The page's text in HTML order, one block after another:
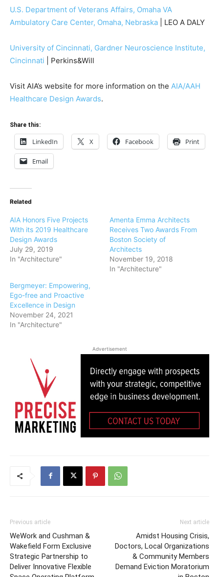
U.S. Department of Veterans Affairs, Omaha VA
Ambulatory Care Center, Omaha, Nebraska | LEO A DALY
University of Cincinnati, Gardner Neuroscience Institute,
Cincinnati | Perkins&Will
Visit AIA’s website for more information on the AIA/AAH
Healthcare Design Awards.
Share this:
LinkedIn X Facebook Print
Email
Related
AIA Honors Five Projects
With its 2019 Healthcare
Design Awards
July 29, 2019
In "Architecture"
Amenta Emma Architects
Receives Two Awards From
Boston Society of
Architects
November 19, 2018
In "Architecture"
Bergmeyer: Empowering,
Ego-free and Proactive
Excellence in Design
November 24, 2021
In "Architecture"
Advertisement
Previous article
WeWork and Cushman &
Wakefield Form Exclusive
Strategic Partnership to
Deliver Innovative Flexible
Next article
Amidst Housing Crisis,
Doctors, Local Organizations
& Community Members
Demand Eviction Moratorium